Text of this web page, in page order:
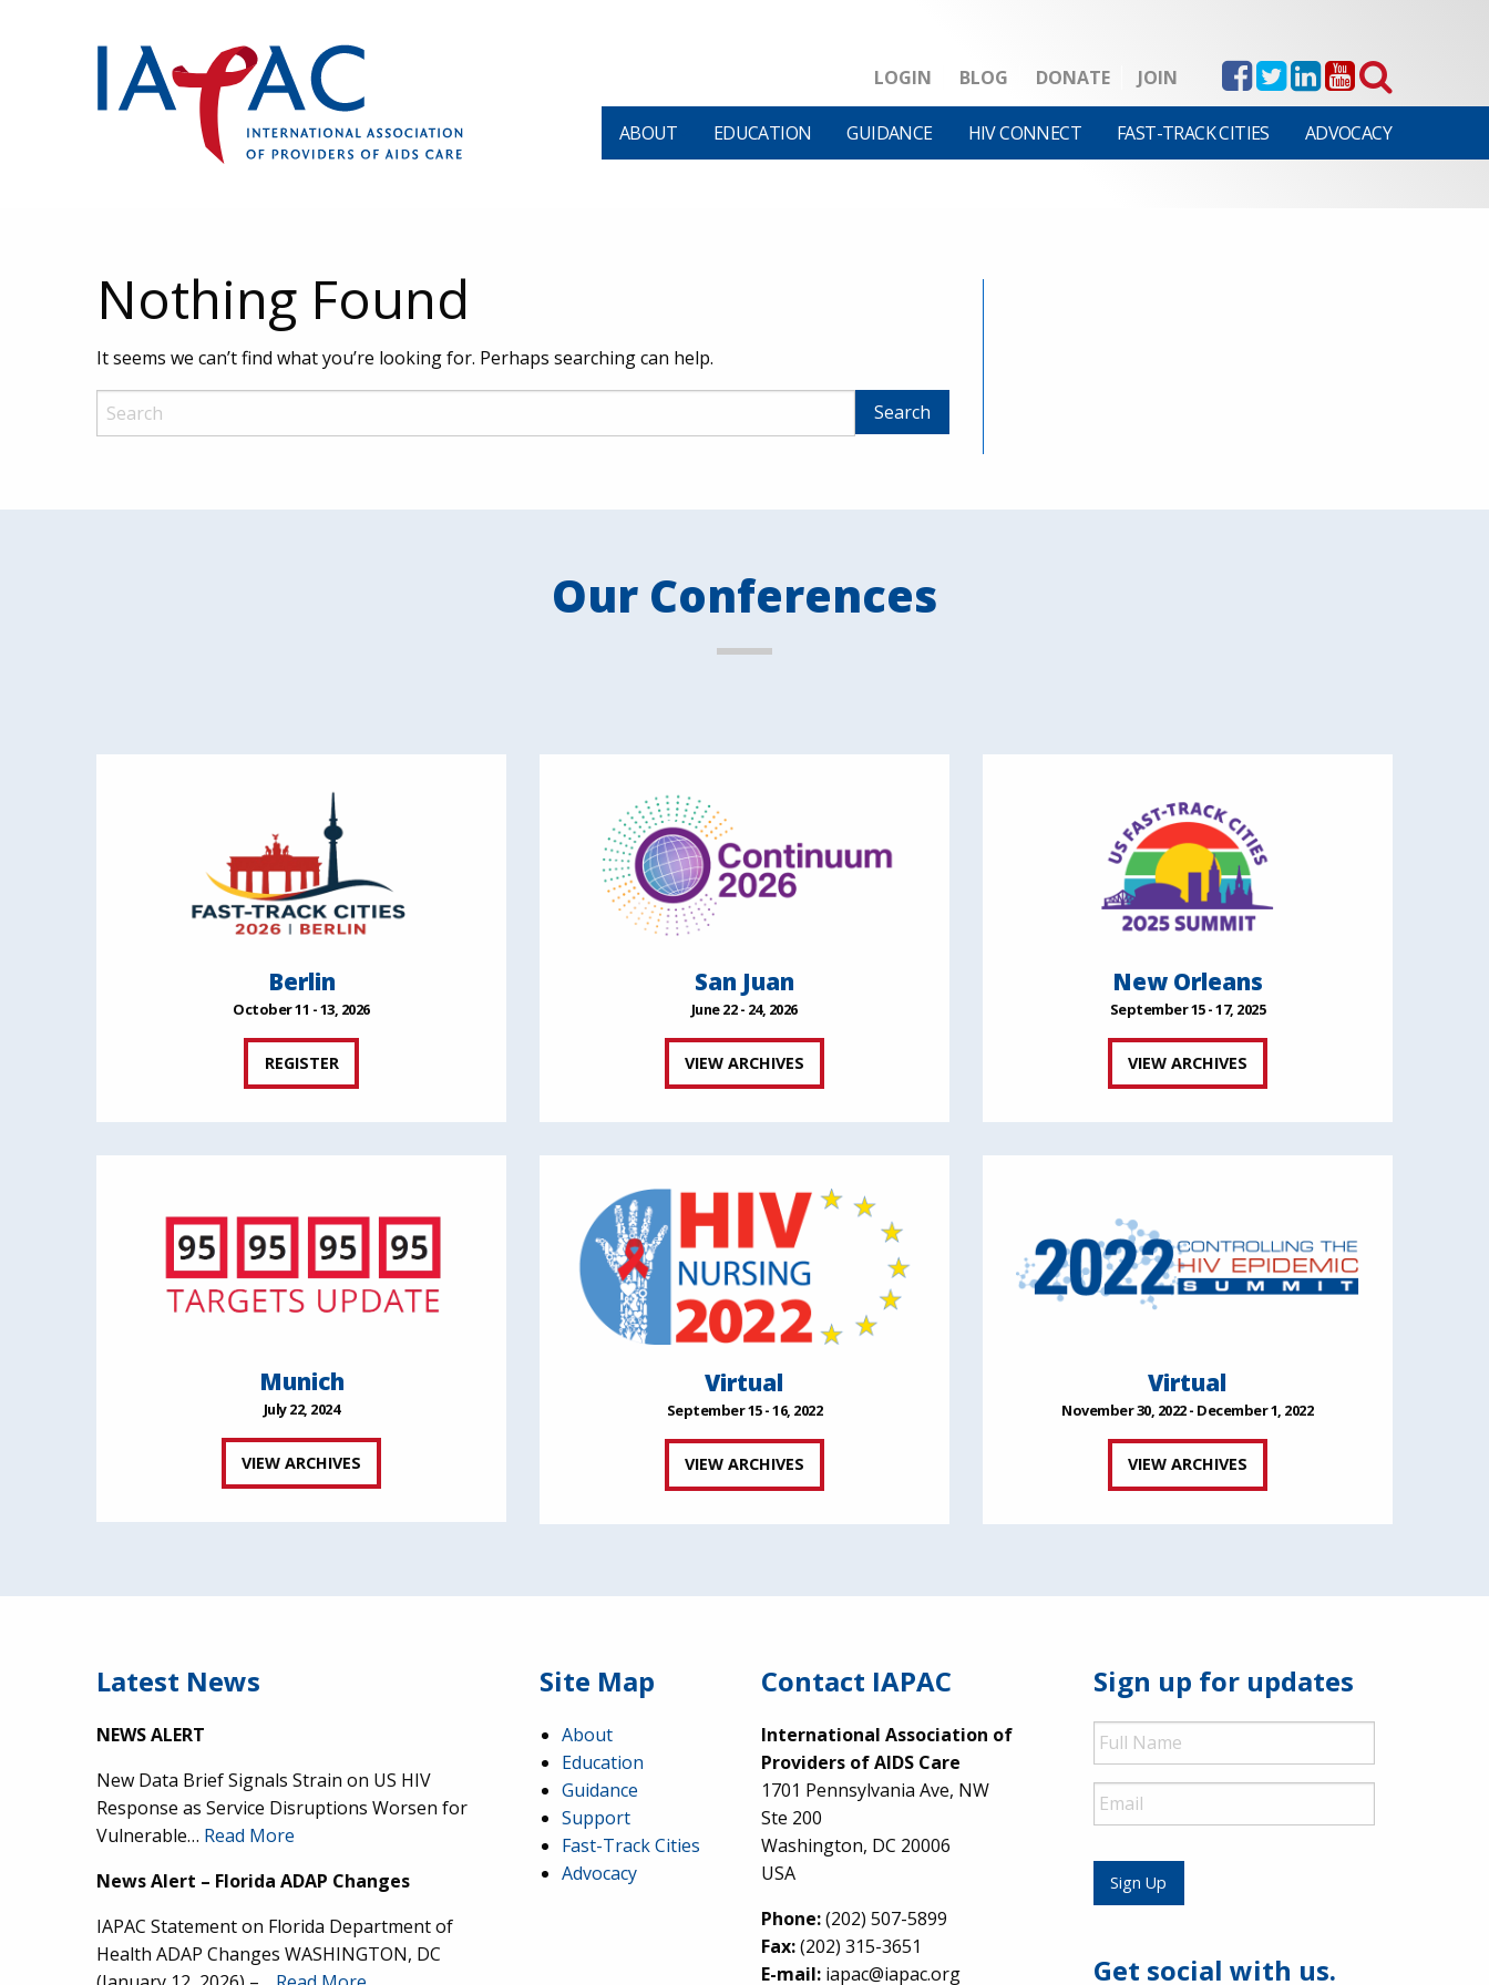
LOGIN BLOG DONATE JOIN
ABOUT EDUCATION GUIDANCE HIV CONNECT FAST-TRACK CITIES ADVOCACY
Nothing Found
It seems we can’t find what you’re looking for. Perhaps searching can help.
Our Conferences
Berlin
October 11 - 13, 2026
REGISTER
San Juan
June 22 - 24, 2026
VIEW ARCHIVES
New Orleans
September 15 - 17, 2025
VIEW ARCHIVES
Munich
July 22, 2024
VIEW ARCHIVES
Virtual
September 15 - 16, 2022
VIEW ARCHIVES
Virtual
November 30, 2022 - December 1, 2022
VIEW ARCHIVES
Latest News
NEWS ALERT
New Data Brief Signals Strain on US HIV
Response as Service Disruptions Worsen for
Vulnerable… Read More
News Alert – Florida ADAP Changes
IAPAC Statement on Florida Department of
Health ADAP Changes WASHINGTON, DC
Site Map
About
Education
Guidance
Support
Fast-Track Cities
Advocacy
Contact IAPAC
International Association of
Providers of AIDS Care
1701 Pennsylvania Ave, NW
Ste 200
Washington, DC 20006
USA
Phone:(202) 507-5899
Fax:(202) 315-3651
E-mail:iapac@iapac.org
Sign up for updates
Full
Name
Email
Sign Up
Get social with us.